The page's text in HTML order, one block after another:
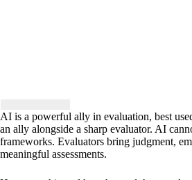
AI is a powerful ally in evaluation, best
an ally alongside a sharp evaluator. AI
frameworks. Evaluators bring judgment,
meaningful assessments.